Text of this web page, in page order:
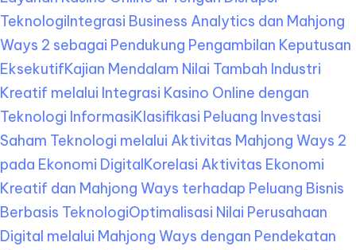
TeknologiIntegrasi Business Analytics dan Mahjong
Ways 2 sebagai Pendukung Pengambilan Keputusan
EksekutifKajian Mendalam Nilai Tambah Industri
Kreatif melalui Integrasi Kasino Online dengan
Teknologi InformasiKlasifikasi Peluang Investasi
Saham Teknologi melalui Aktivitas Mahjong Ways 2
pada Ekonomi DigitalKorelasi Aktivitas Ekonomi
Kreatif dan Mahjong Ways terhadap Peluang Bisnis
Berbasis TeknologiOptimalisasi Nilai Perusahaan
Digital melalui Mahjong Ways dengan Pendekatan